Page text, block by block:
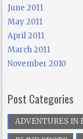
June 2011
May 2011
April 2011
March 2011
November 2010
Post Categories
ADVENTURES IN